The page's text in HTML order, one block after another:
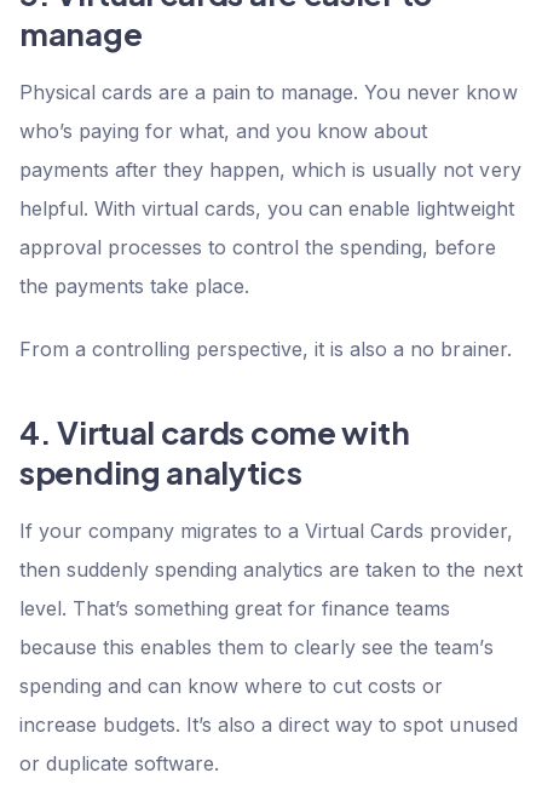
manage
Physical cards are a pain to manage. You never know
who’s paying for what, and you know about
payments after they happen, which is usually not very
helpful. With virtual cards, you can enable lightweight
approval processes to control the spending, before
the payments take place.
From a controlling perspective, it is also a no brainer.
4. Virtual cards come with
spending analytics
If your company migrates to a Virtual Cards provider,
then suddenly spending analytics are taken to the next
level. That’s something great for finance teams
because this enables them to clearly see the team’s
spending and can know where to cut costs or
increase budgets. It’s also a direct way to spot unused
or duplicate software.